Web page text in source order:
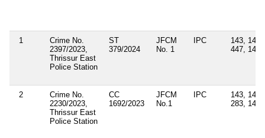
1
Crime No.
2397/2023,
Thrissur East
Police Station
ST
379/2024
JFCM
No. 1
IPC
143, 147,
447, 149
2
Crime No.
2230/2023,
Thrissur East
Police Station
CC
1692/2023
JFCM
No.1
IPC
143, 147,
283, 149